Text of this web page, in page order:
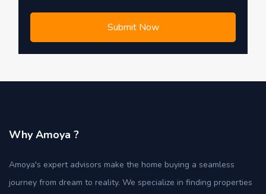
Submit Now
Why Amoya ?
Amoya's expert advisors make the home buying a seamless
journey from dream to reality. We specialize in finding properties